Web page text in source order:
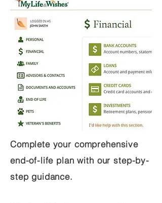
Complete your comprehensive
end-of-life plan with our step-by-
step guidance.